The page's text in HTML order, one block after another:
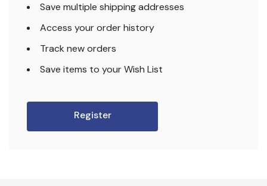
Save multiple shipping addresses
Access your order history
Track new orders
Save items to your Wish List
Register